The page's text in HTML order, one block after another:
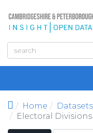
Home
Datasets
Electoral Divisions